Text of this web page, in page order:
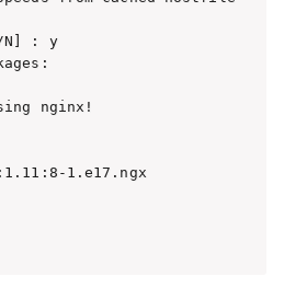
N] : y
nginx!
1.e17.ngx